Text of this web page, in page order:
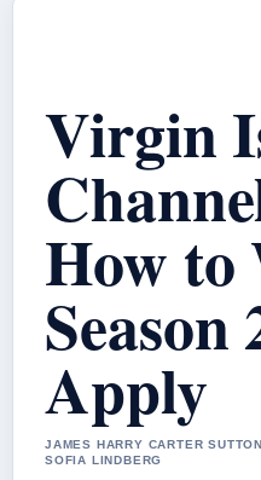
Virgin
How to
Season
Apply
JAMES HARRY CARTER
SOFIA LINDBERG